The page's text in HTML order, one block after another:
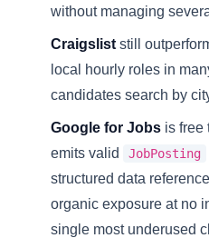
without managing
Craigslist still
local hourly roles in
candidates search by
Google for Jobs is free
emits valid
JobPosting
structured data reference
organic exposure at no
single most underused